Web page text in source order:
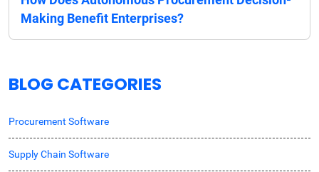
Making Benefit Enterprises?
BLOG CATEGORIES
Procurement Software
Supply Chain Software